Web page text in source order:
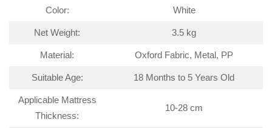
Color: White
Net Weight: 3.5 kg
Material: Oxford Fabric, Metal, PP
Suitable Age: 18 Months to 5 Years Old
Applicable Mattress
Thickness:
10-28 cm